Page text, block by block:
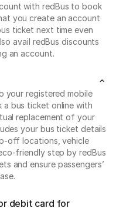
with redBus to book
you create an account
ticket next time even
avail redBus discounts
an account.
your registered mobile
bus ticket online with
replacement of your
your bus ticket details
off locations, vehicle
friendly step by redBus
and ensure passengers’
debit card for